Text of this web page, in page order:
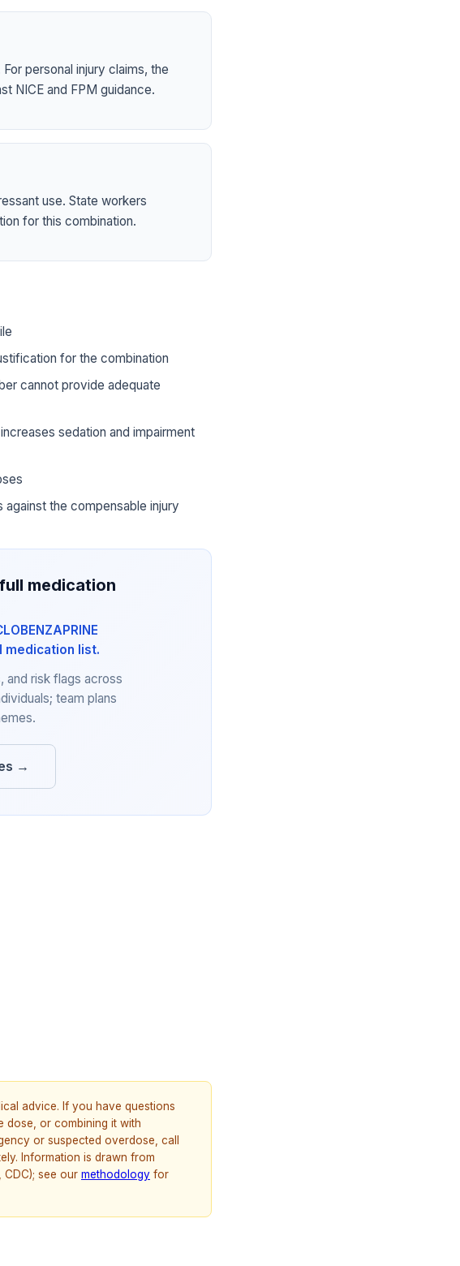
personal injury claims, the
NICE and FPM guidance.
use. State workers
for this combination.
for the combination
cannot provide adequate
sedation and impairment
the compensable injury
medication
medication list.
and risk flags across
team plans
→
advice. If you have questions
dose, or combining it with
or suspected overdose, call
Information is drawn from
CDC); see our methodology for